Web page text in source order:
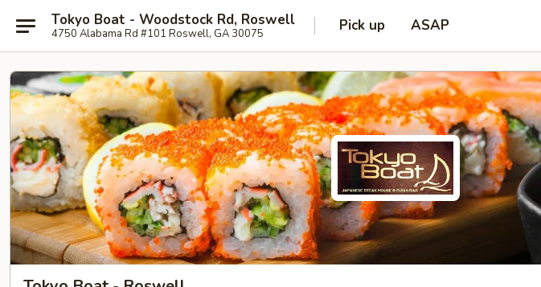
Tokyo Boat - Woodstock Rd, Roswell
4750 Alabama Rd #101 Roswell, GA 30075 Pick up ASAP